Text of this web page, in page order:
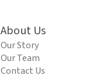
About Us
Our Story
Our Team
Contact Us